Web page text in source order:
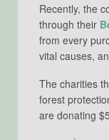
Recently, the
through their
from every
vital causes,
The charities
forest
are donating